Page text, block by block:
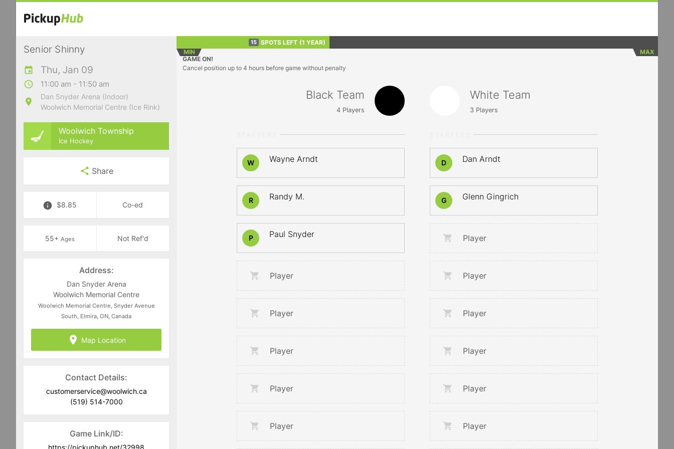
Senior Shinny
Thu, Jan 09
11:00 am - 11:50 am
Dan Snyder Arena (Indoor)
Woolwich Memorial Centre (Ice Rink)
Woolwich Township
Ice Hockey
Share
$8.85 Co-ed
55+ Ages Not Ref'd
Address:
Dan Snyder Arena
Woolwich Memorial Centre
Woolwich Memorial Centre, Snyder Avenue
South, Elmira, ON, Canada
Map Location
Contact Details:
customerservice@woolwich.ca
(519) 514-7000
Game Link/ID:
15 SPOTS LEFT (1 YEAR)
MIN
MAX
GAME ON!
Cancel position up to 4 hours before game without penalty
Black Team
4Players
W Wayne Arndt
R Randy M.
P Paul Snyder
Player
Player
Player
Player
Player
White Team
3 Players
D Dan Arndt
G Glenn Gingrich
Player
Player
Player
Player
Player
Player